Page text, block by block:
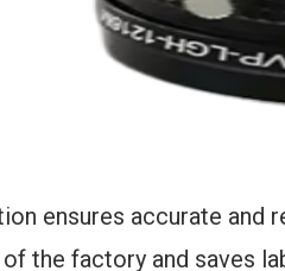
ensures accurate and
the factory and saves